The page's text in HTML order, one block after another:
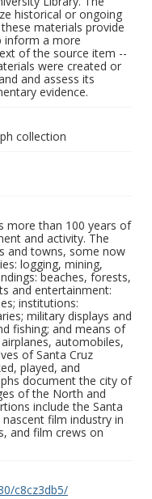
historical or ongoing
materials provide
inform a more
of the source item --
were created or
and assess its
evidence.
collection
more than 100 years of
and activity. The
and towns, some now
logging, mining,
beaches, forests,
and entertainment:
institutions:
military displays and
fishing; and means of
automobiles,
of Santa Cruz
played, and
document the city of
of the North and
include the Santa
film industry in
and film crews on
c8cz3db5/